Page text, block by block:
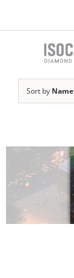
Sort by Name